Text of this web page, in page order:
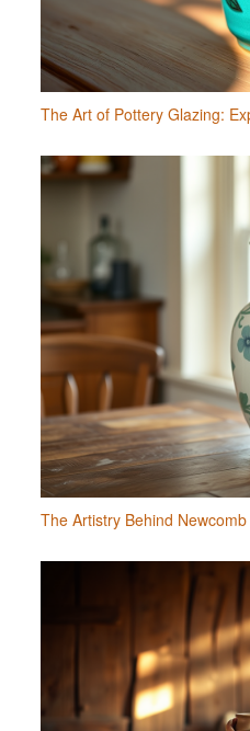
The Art of Pottery Glazing:
The Artistry Behind